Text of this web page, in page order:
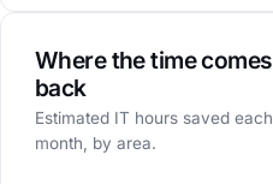
Where the time comes
back
Estimated IT hours saved each
month, by area.